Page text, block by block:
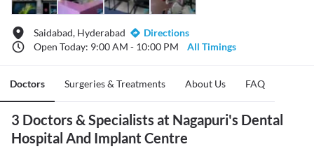
Saidabad, Hyderabad
Directions
Open Today: 9:00 AM - 10:00 PM
All Timings
Doctors Surgeries & Treatments About Us FAQ
3 Doctors & Specialists at Nagapuri's Dental
Hospital And Implant Centre